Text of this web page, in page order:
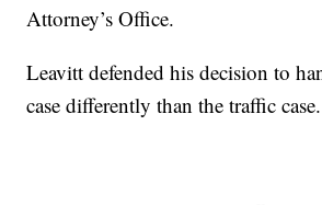
Attorney’s Office.
Leavitt defended his decision to
case differently than the traffic case.